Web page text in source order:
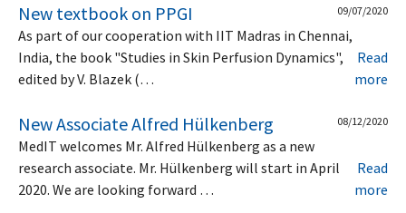
New textbook on PPGI 09/07/2020
As part of our cooperation with IIT Madras in Chennai,
India, the book "Studies in Skin Perfusion Dynamics",
edited by V. Blazek (…
Read
more
New Associate Alfred Hülkenberg 08/12/2020
MedIT welcomes Mr. Alfred Hülkenberg as a new
research associate. Mr. Hülkenberg will start in April
2020. We are looking forward …
Read
more